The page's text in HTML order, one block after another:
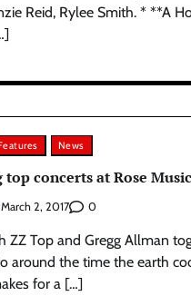
Reid, Rylee Smith. * **A
News
top concerts at Rose
March 2, 2017 0
ZZ Top and Gregg Allman
around the time the earth
for a […]